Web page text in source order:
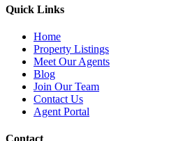
Quick Links
Home
Property Listings
Meet Our Agents
Blog
Join Our Team
Contact Us
Agent Portal